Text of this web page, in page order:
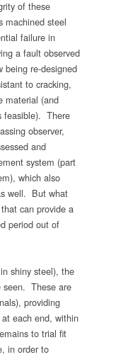
of these
machined steel
failure in
a fault observed
being re-designed
to cracking,
material (and
feasible). There
observer,
and
system (part
which also
well. But what
can provide a
period out of
shiny steel), the
seen. These are
providing
each end, within
to trial fit
in order to